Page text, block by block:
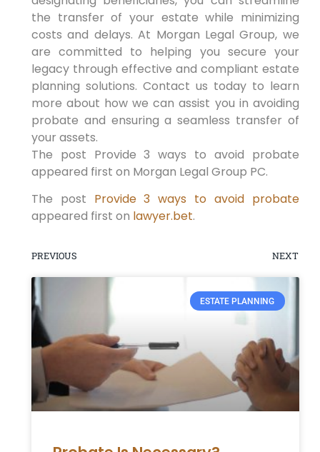
the transfer of your estate while minimizing
costs and delays. At Morgan Legal Group, we
are committed to helping you secure your
legacy through effective and compliant estate
planning solutions. Contact us today to learn
more about how we can assist you in avoiding
probate and ensuring a seamless transfer of
your assets.
The post Provide 3 ways to avoid probate
appeared first on Morgan Legal Group PC.
The post Provide 3 ways to avoid probate
appeared first on lawyer.bet.
PREVIOUS NEXT
ESTATE PLANNING